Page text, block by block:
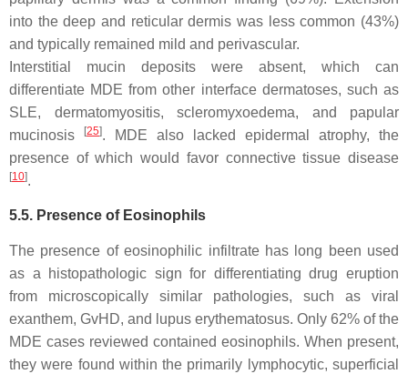
into the deep and reticular dermis was less common (43%)
and typically remained mild and perivascular.
Interstitial mucin deposits were absent, which can
differentiate MDE from other interface dermatoses, such as
SLE, dermatomyositis, scleromyxoedema, and papular
mucinosis
[25]. MDE also lacked epidermal atrophy, the
presence of which would favor connective tissue disease
[10].
5.5. Presence of Eosinophils
The presence of eosinophilic infiltrate has long been used
as a histopathologic sign for differentiating drug eruption
from microscopically similar pathologies, such as viral
exanthem, GvHD, and lupus erythematosus. Only 62% of the
MDE cases reviewed contained eosinophils. When present,
they were found within the primarily lymphocytic, superficial